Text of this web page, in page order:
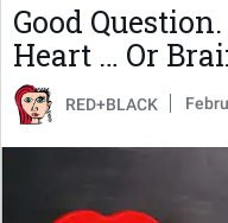
Good
Heart … Or
RED+BLACK